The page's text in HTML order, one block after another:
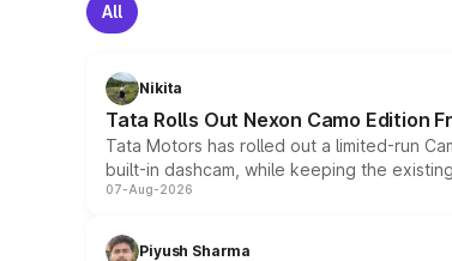
All
Nikita
Tata Rolls Out Nexon Camo Edition
Tata Motors has rolled out a limited-run
built-in dashcam, while keeping the
07-Aug-2026
Piyush Sharma